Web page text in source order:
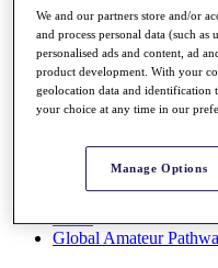
Full Schedule
All You Need to Know
Rankings
Race to Dubai
Global Amateur
We and our partners store and/or
and process personal data (such
personalised ads and content, ad
product development. With your
geolocation data and identification
your choice at any time in our
Manage Options